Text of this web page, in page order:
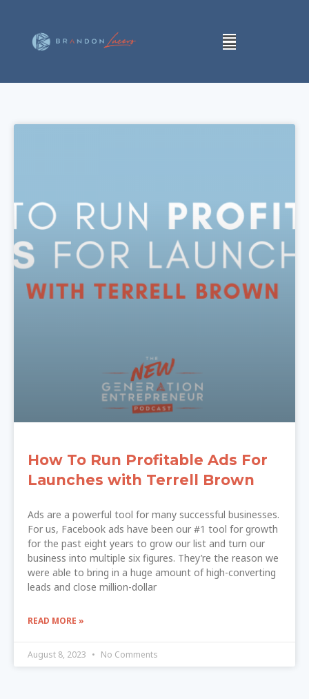
How To Run Profitable Ads For
Launches with Terrell Brown
Ads are a powerful tool for many successful businesses.
For us, Facebook ads have been our #1 tool for growth
for the past eight years to grow our list and turn our
business into multiple six figures. They’re the reason we
were able to bring in a huge amount of high-converting
leads and close million-dollar
READ MORE »
August 8, 2023 No Comments